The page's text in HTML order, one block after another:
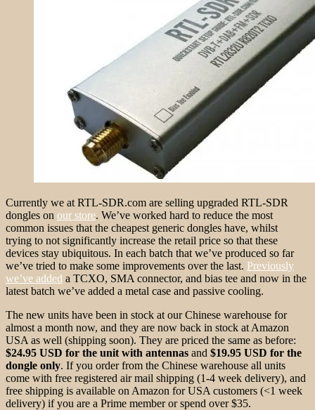
Currently we at RTL-SDR.com are selling upgraded RTL-SDR
dongles on our store. We’ve worked hard to reduce the most
common issues that the cheapest generic dongles have, whilst
trying to not significantly increase the retail price so that these
devices stay ubiquitous. In each batch that we’ve produced so far
we’ve tried to make some improvements over the last. Previously
we’ve added a TCXO, SMA connector, and bias tee and now in the
latest batch we’ve added a metal case and passive cooling.
The new units have been in stock at our Chinese warehouse for
almost a month now, and they are now back in stock at Amazon
USA as well (shipping soon). They are priced the same as before:
$24.95 USD for the unit with antennas and $19.95 USD for the
dongle only. If you order from the Chinese warehouse all units
come with free registered air mail shipping (1-4 week delivery), and
free shipping is available on Amazon for USA customers (<1 week
delivery) if you are a Prime member or spend over $35.